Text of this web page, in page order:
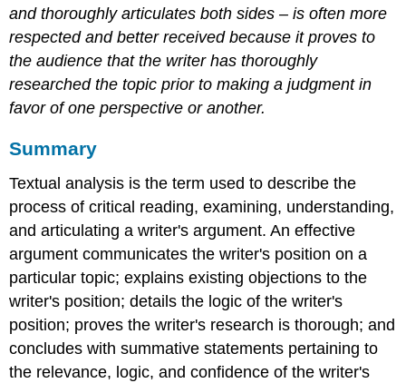
and thoroughly articulates both sides – is often more
respected and better received because it proves to
the audience that the writer has thoroughly
researched the topic prior to making a judgment in
favor of one perspective or another.
Summary
Textual analysis is the term used to describe the
process of critical reading, examining, understanding,
and articulating a writer's argument. An effective
argument communicates the writer's position on a
particular topic; explains existing objections to the
writer's position; details the logic of the writer's
position; proves the writer's research is thorough; and
concludes with summative statements pertaining to
the relevance, logic, and confidence of the writer's